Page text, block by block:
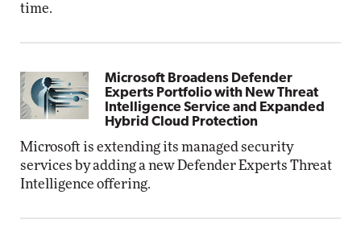
time.
Microsoft Broadens Defender
Experts Portfolio with New Threat
Intelligence Service and Expanded
Hybrid Cloud Protection
Microsoft is extending its managed security
services by adding a new Defender Experts Threat
Intelligence offering.